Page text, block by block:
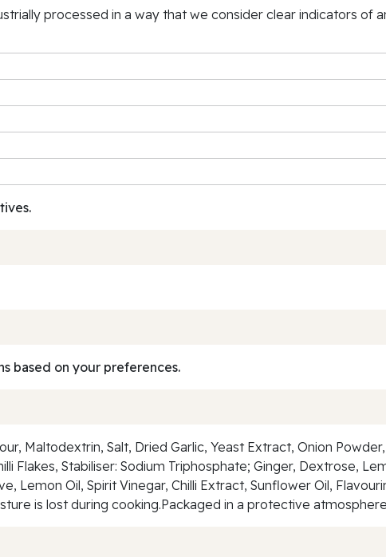
processed in a way that we consider clear indicators of
based on your preferences.
Maltodextrin, Salt, Dried Garlic, Yeast Extract, Onion
Flakes, Stabiliser: Sodium Triphosphate; Ginger, Dextrose,
Lemon Oil, Spirit Vinegar, Chilli Extract, Sunflower Oil,
is lost during cooking.Packaged in a protective atmosphere